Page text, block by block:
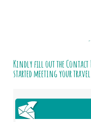
Kindly fill out the Contact
started meeting your travel